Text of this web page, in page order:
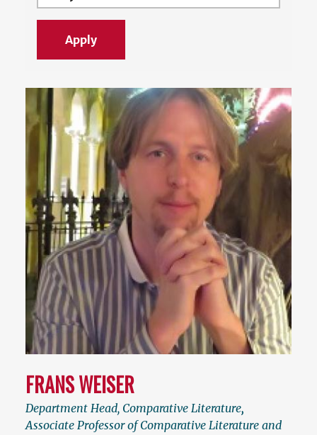
FRANS WEISER
Department Head, Comparative Literature,
Associate Professor of Comparative Literature and